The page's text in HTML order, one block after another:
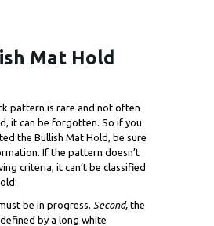
Mat Hold
pattern is rare and not often
it can be forgotten. So if you
the Bullish Mat Hold, be sure
If the pattern doesn’t
criteria, it can’t be classified
be in progress. Second, the
by a long white